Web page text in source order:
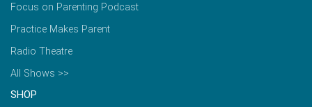
Focus on Parenting Podcast
Practice Makes Parent
Radio Theatre
All Shows >>
SHOP